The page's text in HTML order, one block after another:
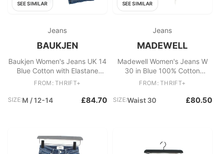
SEE SIMILAR
Jeans
BAUKJEN
Baukjen Women's Jeans UK 14
Blue Cotton with Elastane
Wide-Leg
FROM: THRIFT+
SIZE:M / 12-14 £84.70
SEE SIMILAR
Jeans
MADEWELL
Madewell Women's Jeans W
30 in Blue 100% Cotton
Straight
FROM: THRIFT+
SIZE:Waist 30 £80.50